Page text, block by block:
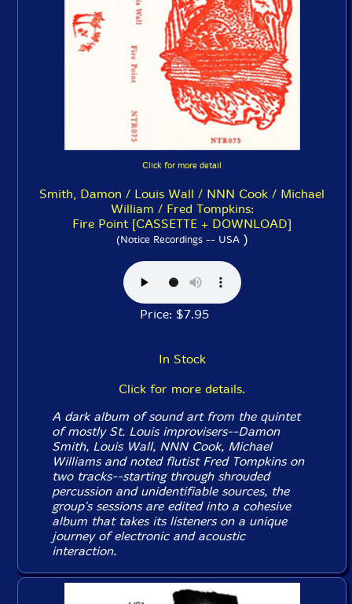
Click for more detail
Smith, Damon / Louis Wall / NNN Cook / Michael
William / Fred Tompkins:
Fire Point [CASSETTE + DOWNLOAD]
(Notice Recordings -- USA)
Price: $7.95
In Stock
Click for more details.
A dark album of sound art from the quintet
of mostly St. Louis improvisers--Damon
Smith, Louis Wall, NNN Cook, Michael
Williams and noted flutist Fred Tompkins on
two tracks--starting through shrouded
percussion and unidentifiable sources, the
group's sessions are edited into a cohesive
album that takes its listeners on a unique
journey of electronic and acoustic
interaction.